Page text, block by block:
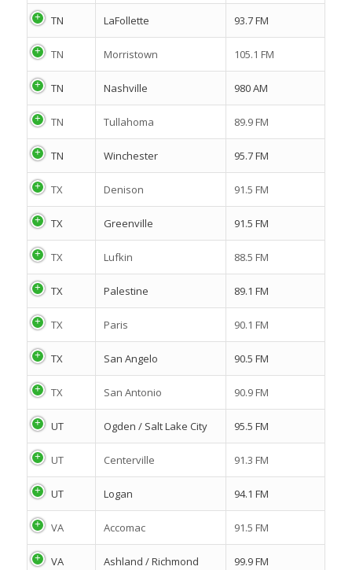
TN LaFollette 93.7 FM
TN Morristown 105.1 FM
TN Nashville 980 AM
TN Tullahoma 89.9 FM
TN Winchester 95.7 FM
TX Denison 91.5 FM
TX Greenville 91.5 FM
TX Lufkin 88.5 FM
TX Palestine 89.1 FM
TX Paris 90.1 FM
TX San Angelo 90.5 FM
TX San Antonio 90.9 FM
UT Ogden / Salt Lake City 95.5 FM
UT Centerville 91.3 FM
UT Logan 94.1 FM
VA Accomac 91.5 FM
VA Ashland / Richmond 99.9 FM